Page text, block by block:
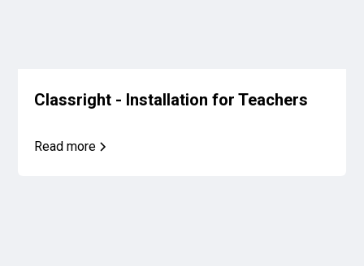
Classright - Installation for Teachers
Read more